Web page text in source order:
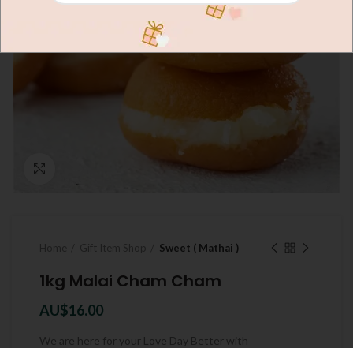
Sweet ( Mathai )
1kg Malai Cham Cham
AU$16.00
We are here for your Love Day Better with